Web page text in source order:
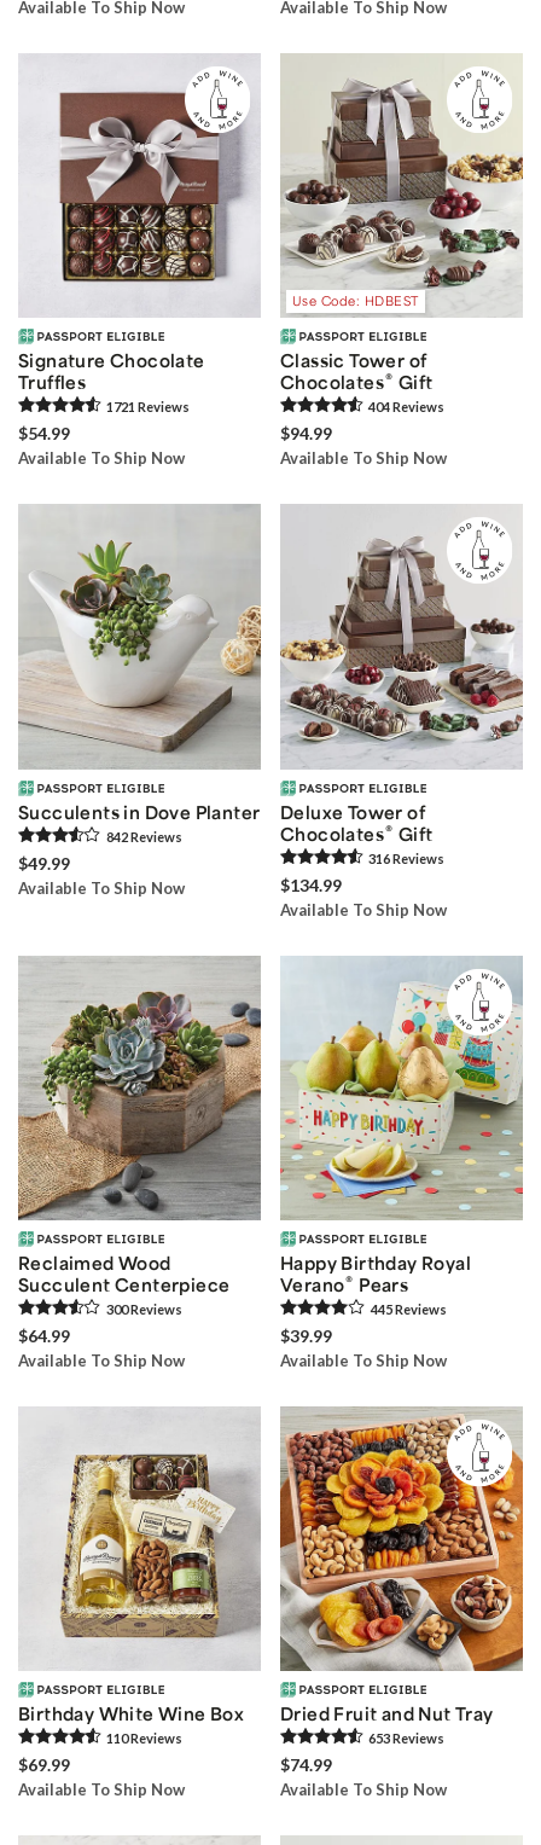
Available To Ship Now Available To Ship Now
Signature Chocolate
Truffles
1721 Reviews
$54.99
Available To Ship Now
Use Code: HDBEST
Classic Tower of
Chocolates® Gift
404Reviews
$94.99
Available To Ship Now
Succulents in Dove Planter
842Reviews
$49.99
Available To Ship Now
Deluxe Tower of
Chocolates® Gift
316Reviews
$134.99
Available To Ship Now
Reclaimed Wood
Succulent Centerpiece
300Reviews
$64.99
Available To Ship Now
Happy Birthday Royal
Verano® Pears
445Reviews
$39.99
Available To Ship Now
Birthday White Wine Box
110Reviews
$69.99
Available To Ship Now
Dried Fruit and Nut Tray
653Reviews
$74.99
Available To Ship Now